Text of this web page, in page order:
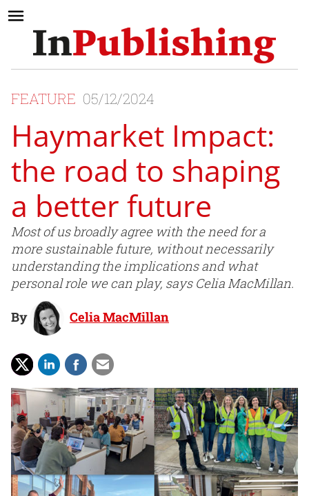
FEATURE 05/12/2024
Haymarket Impact:
the road to shaping
a better future
Most of us broadly agree with the need for a
more sustainable future, without necessarily
understanding the implications and what
personal role we can play, says Celia MacMillan.
By Celia MacMillan